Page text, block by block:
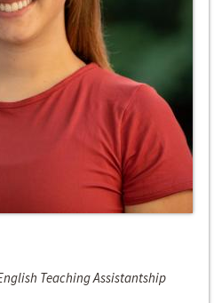
Teaching Assistantship